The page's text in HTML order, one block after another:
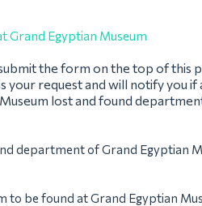
Grand Egyptian Museum
the form on the top of this
your request and will notify you
lost and found
department of Grand Egyptian
to be found at Grand Egyptian